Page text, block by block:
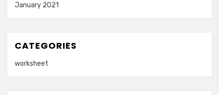
January 2021
CATEGORIES
worksheet